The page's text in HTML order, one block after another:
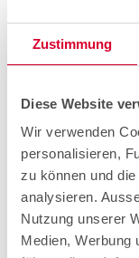
Zustimmung
Diese Website
Wir verwenden
personalisieren,
zu können und
analysieren.
Nutzung unserer
Medien, Werbung
The
A 500-metre-
delivery. This